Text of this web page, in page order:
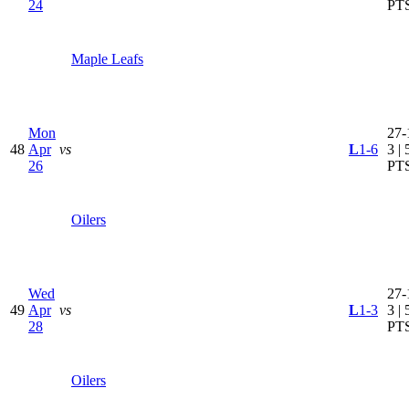
24
Maple Leafs
48
Mon
Apr
26
vs
Oilers
L1-6 3 |
49
Wed
Apr
28
vs
Oilers
L1-3 3 |